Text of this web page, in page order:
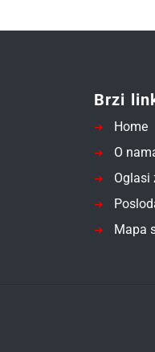
Brzi
Home
O
Oglasi
Mapa